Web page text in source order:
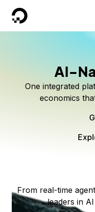
DigitalOcean
AI-
One integrated
economics
Scale
Serverless
models. No
Better
Route every
only for the
Start
Kimi K3
Live on Serverless
From real-time
leaders in